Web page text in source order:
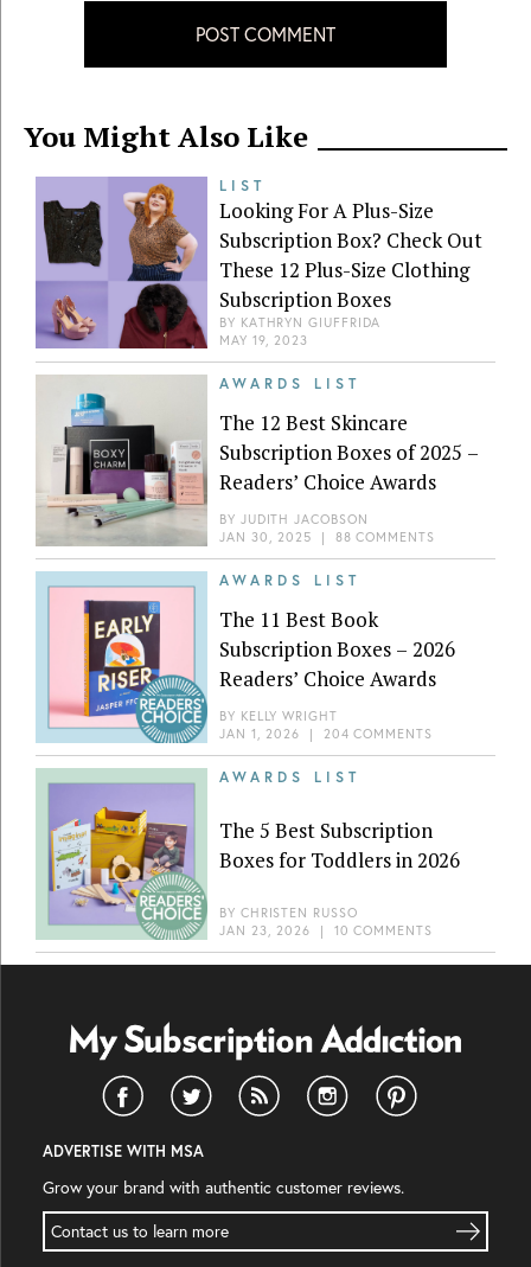
POST COMMENT
You Might Also Like
LIST
Looking For A Plus-Size
Subscription Box? Check Out
These 12 Plus-Size Clothing
Subscription Boxes
BY KATHRYN GIUFFRIDA
MAY 19, 2023
AWARDS LIST
The 12 Best Skincare
Subscription Boxes of 2025 –
Readers’ Choice Awards
BY JUDITH JACOBSON
JAN 30, 2025 | 88 COMMENTS
AWARDS LIST
The 11 Best Book
Subscription Boxes – 2026
Readers’ Choice Awards
BY KELLY WRIGHT
JAN 1, 2026 | 204 COMMENTS
AWARDS LIST
The 5 Best Subscription
Boxes for Toddlers in 2026
BY CHRISTEN RUSSO
JAN 23, 2026 | 10 COMMENTS
ADVERTISE WITH MSA
Grow your brand with authentic customer reviews.
Contact us to learn more